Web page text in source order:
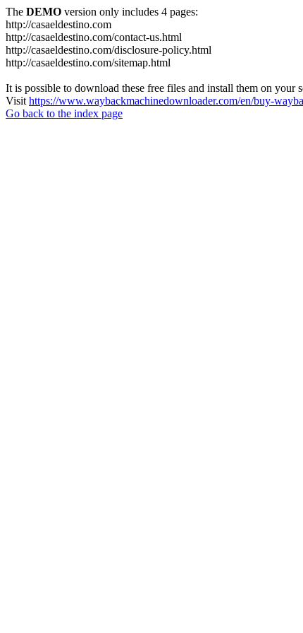
The DEMO version only includes 4 pages:
http://casaeldestino.com
http://casaeldestino.com/contact-us.html
http://casaeldestino.com/disclosure-policy.html
http://casaeldestino.com/sitemap.html
It is possible to download these free files and install them on your
Visit https://www.waybackmachinedownloader.com/en/buy-
Go back to the index page